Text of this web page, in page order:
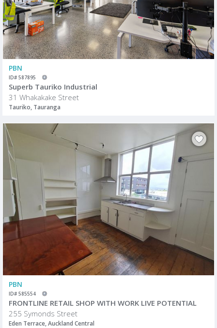
PBN
ID# 587895
Superb Tauriko Industrial
31 Whakakake Street
Tauriko, Tauranga
PBN
ID# 585554
FRONTLINE RETAIL SHOP WITH WORK LIVE POTENTIAL
255 Symonds Street
Eden Terrace, Auckland Central